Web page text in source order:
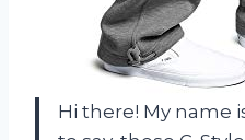
Hi there! My name